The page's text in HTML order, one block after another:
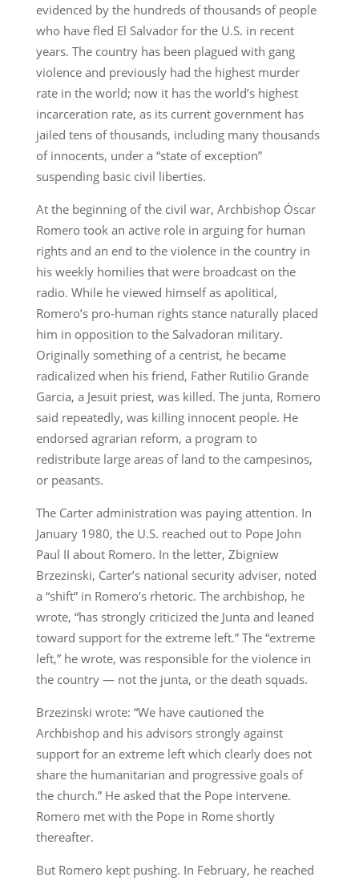
evidenced by the hundreds of thousands of people
who have fled El Salvador for the U.S. in recent
years. The country has been plagued with gang
violence and previously had the highest murder
rate in the world; now it has the world’s highest
incarceration rate, as its current government has
jailed tens of thousands, including many thousands
of innocents, under a “state of exception”
suspending basic civil liberties.
At the beginning of the civil war, Archbishop Óscar
Romero took an active role in arguing for human
rights and an end to the violence in the country in
his weekly homilies that were broadcast on the
radio. While he viewed himself as apolitical,
Romero’s pro-human rights stance naturally placed
him in opposition to the Salvadoran military.
Originally something of a centrist, he became
radicalized when his friend, Father Rutilio Grande
Garcia, a Jesuit priest, was killed. The junta, Romero
said repeatedly, was killing innocent people. He
endorsed agrarian reform, a program to
redistribute large areas of land to the campesinos,
or peasants.
The Carter administration was paying attention. In
January 1980, the U.S. reached out to Pope John
Paul II about Romero. In the letter, Zbigniew
Brzezinski, Carter’s national security adviser, noted
a “shift” in Romero’s rhetoric. The archbishop, he
wrote, “has strongly criticized the Junta and leaned
toward support for the extreme left.” The “extreme
left,” he wrote, was responsible for the violence in
the country — not the junta, or the death squads.
Brzezinski wrote: “We have cautioned the
Archbishop and his advisors strongly against
support for an extreme left which clearly does not
share the humanitarian and progressive goals of
the church.” He asked that the Pope intervene.
Romero met with the Pope in Rome shortly
thereafter.
But Romero kept pushing. In February, he reached